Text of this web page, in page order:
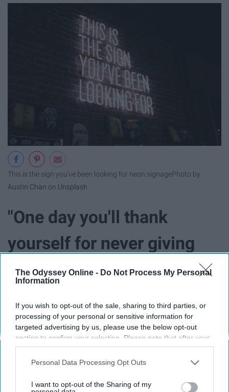
The Odyssey Online - Do Not Process My Personal
Information
If you wish to opt-out of the sale, sharing to third parties, or
processing of your personal or sensitive information for
targeted advertising by us, please use the below opt-out
section to confirm your selection. Please note that after your
opt-out request is processed you may continue seeing
interest-based ads based on personal information utilized by
your opt-out. You may separately opt-out of the further
Personal Data Processing Opt Outs
I want to opt-out of the Sharing of my
This is the sign you've been looking for neon signagePhoto by
Austin Chan on Unsplash
"One day you'll thank
yourself for never giving
up." - Unknown